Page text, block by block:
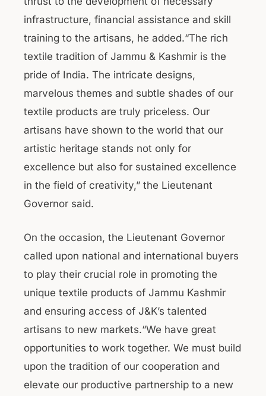
infrastructure, financial assistance and skill
training to the artisans, he added.“The rich
textile tradition of Jammu & Kashmir is the
pride of India. The intricate designs,
marvelous themes and subtle shades of our
textile products are truly priceless. Our
artisans have shown to the world that our
artistic heritage stands not only for
excellence but also for sustained excellence
in the field of creativity,” the Lieutenant
Governor said.
On the occasion, the Lieutenant Governor
called upon national and international buyers
to play their crucial role in promoting the
unique textile products of Jammu Kashmir
and ensuring access of J&K’s talented
artisans to new markets.“We have great
opportunities to work together. We must build
upon the tradition of our cooperation and
elevate our productive partnership to a new